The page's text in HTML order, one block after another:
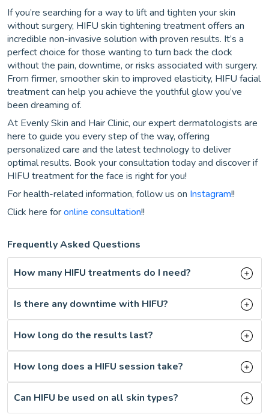
If you’re searching for a way to lift and tighten your skin
without surgery, HIFU skin tightening treatment offers an
incredible non-invasive solution with proven results. It’s a
perfect choice for those wanting to turn back the clock
without the pain, downtime, or risks associated with surgery.
From firmer, smoother skin to improved elasticity, HIFU facial
treatment can help you achieve the youthful glow you’ve
been dreaming of.
At Evenly Skin and Hair Clinic, our expert dermatologists are
here to guide you every step of the way, offering
personalized care and the latest technology to deliver
optimal results. Book your consultation today and discover if
HIFU treatment for the face is right for you!
For health-related information, follow us on Instagram!!
Click here foronline consultation!!
Frequently Asked Questions
How many HIFU treatments do I need?
Is there any downtime with HIFU?
How long do the results last?
How long does a HIFU session take?
Can HIFU be used on all skin types?